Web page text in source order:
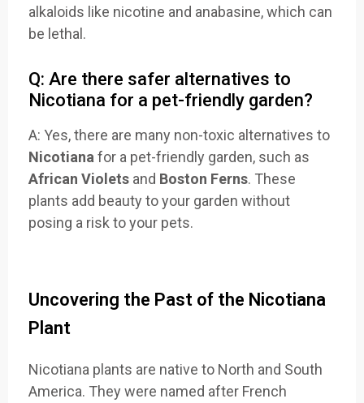
alkaloids like nicotine and anabasine, which can
be lethal.
Q: Are there safer alternatives to
Nicotiana for a pet-friendly garden?
A: Yes, there are many non-toxic alternatives to
Nicotiana for a pet-friendly garden, such as
African Violets and Boston Ferns. These
plants add beauty to your garden without
posing a risk to your pets.
Uncovering the Past of the Nicotiana
Plant
Nicotiana plants are native to North and South
America. They were named after French